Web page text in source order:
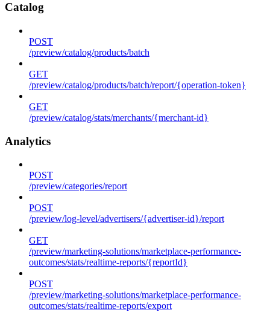
Catalog
POST
/preview/catalog/products/batch
GET
/preview/catalog/products/batch/report/{operation-token}
GET
/preview/catalog/stats/merchants/{merchant-id}
Analytics
POST
/preview/categories/report
POST
/preview/log-level/advertisers/{advertiser-id}/report
GET
/preview/marketing-solutions/marketplace-performance-
outcomes/stats/realtime-reports/{reportId}
POST
/preview/marketing-solutions/marketplace-performance-
outcomes/stats/realtime-reports/export